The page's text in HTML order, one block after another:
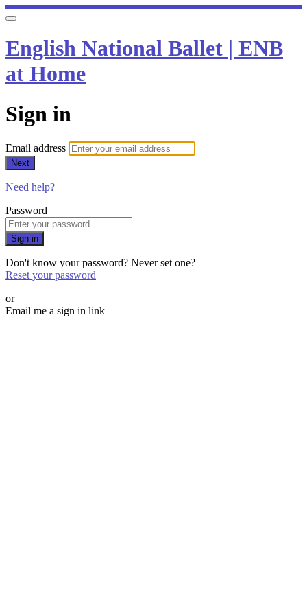
English National Ballet | ENB
at Home
Sign in
Email address
Next
Need help?
Password
Sign in
Don't know your password? Never set one?
Reset your password
or
Email me a sign in link